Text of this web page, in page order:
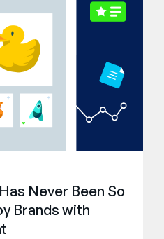
Never Been So
Brands with